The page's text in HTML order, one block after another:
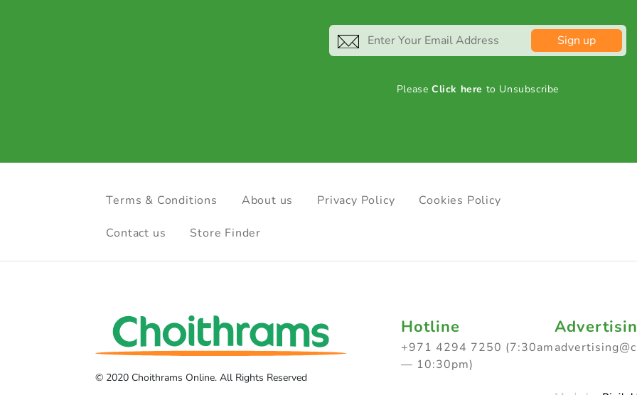
Sign up
PleaseClick here to Unsubscribe
Terms & Conditions About us Privacy Policy Cookies Policy
Contact us Store Finder
© 2020 Choithrams Online. All Rights Reserved
Hotline
+971 4294 7250 (7:30am
— 10:30pm)